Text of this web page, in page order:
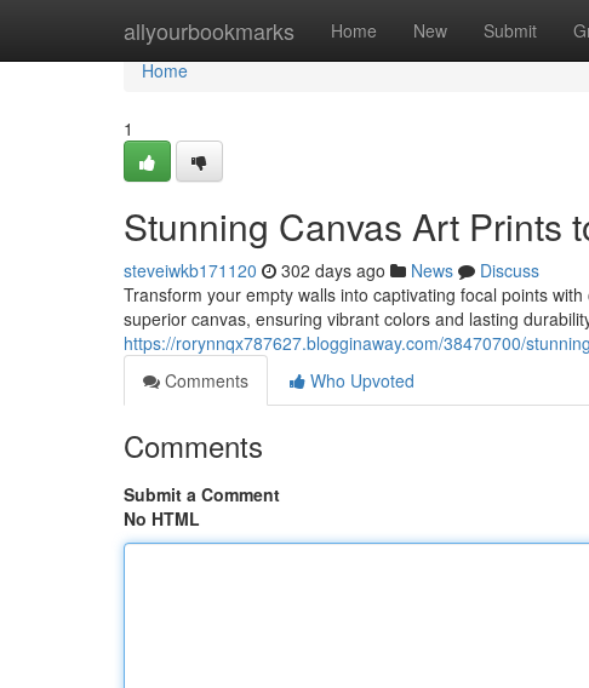
allyourbookmarks Home New Submit
Home
Home
1
Stunning Canvas Art Prints
steveiwkb171120 302 days ago News
Discuss
Transform your empty walls into captivating focal points
superior canvas, ensuring vibrant colors and lasting
https://rorynnqx787627.blogginaway.com/38470700/
Comments
Who Upvoted
Comments
Submit a Comment
No HTML